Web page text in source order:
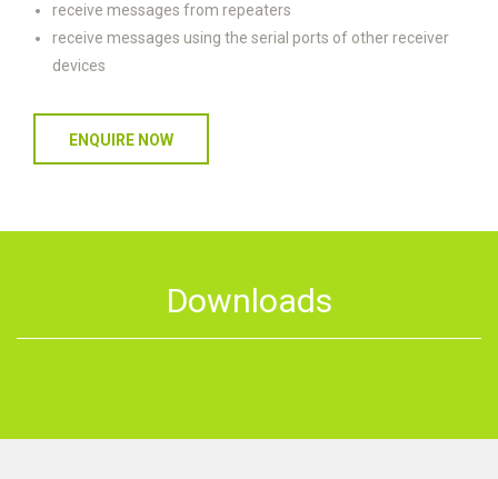
receive messages from repeaters
receive messages using the serial ports of other receiver
devices
ENQUIRE NOW
Downloads